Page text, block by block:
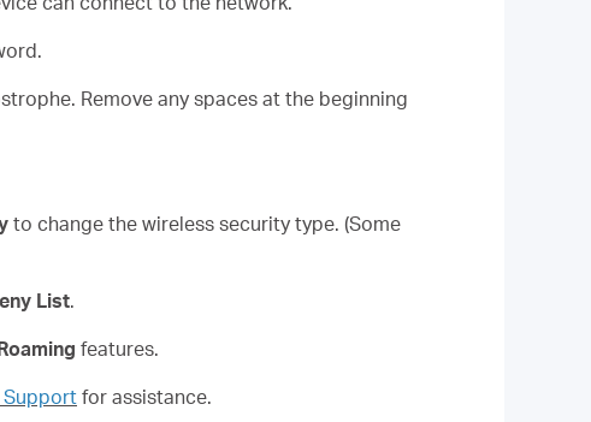
Remove any spaces at the beginning
to change the wireless security type. (Some
List.
features.
Support for assistance.